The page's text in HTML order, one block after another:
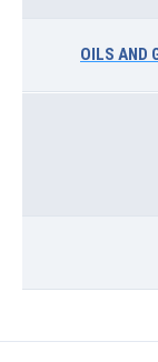
OILS AND